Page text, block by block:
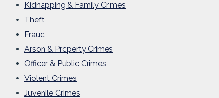
Kidnapping & Family Crimes
Theft
Fraud
Arson & Property Crimes
Officer & Public Crimes
Violent Crimes
Juvenile Crimes